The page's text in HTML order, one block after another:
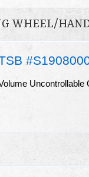
WHEEL/
Uncontrollable